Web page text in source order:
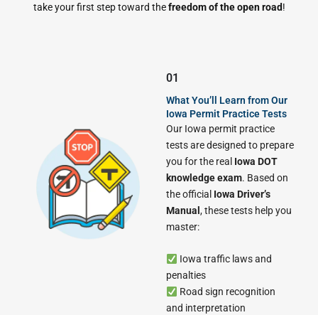
take your first step toward thefreedom of the open road!
01
What You’ll Learn from Our
Iowa Permit Practice Tests
Our Iowa permit practice
tests are designed to prepare
you for the real Iowa DOT
knowledge exam. Based on
the official Iowa Driver’s
Manual , these tests help you
master:
Iowa traffic laws and
penalties
Road sign recognition
and interpretation